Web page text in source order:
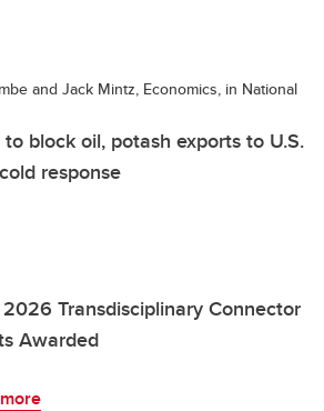
and Jack Mintz, Economics, in National
block oil, potash exports to U.S.
response
Transdisciplinary Connector
Awarded